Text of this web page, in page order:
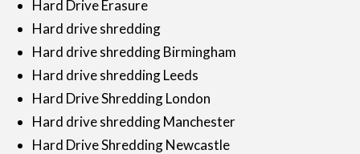
Hard Drive Erasure
Hard drive shredding
Hard drive shredding Birmingham
Hard drive shredding Leeds
Hard Drive Shredding London
Hard drive shredding Manchester
Hard Drive Shredding Newcastle